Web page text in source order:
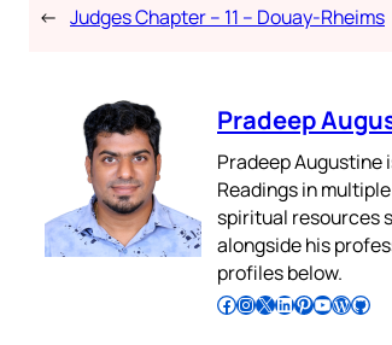
← Judges Chapter – 11 – Douay-Rheims
Pradeep
Pradeep
Readings in
spiritual resources
alongside his
profiles below.
Follow Pradeep on Facebook Follow Pradeep on InstagramFollow Pradeep on X Follow Pradeep on LinkedIn Follow Pradeep on Pinterest Subscribe to Pradeep’s Youtube Channel Follow Pradeep on WordPress Follow Pradeep on GitHub